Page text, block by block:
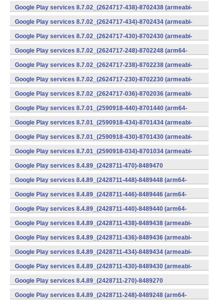
v8a,armeabi-v7a) (Android)
Google Play services 8.7.02_(2624717-438)-8702438 (armeabi-
v7a) (Android)
Google Play services 8.7.02_(2624717-434)-8702434 (armeabi-
v7a) (Android)
Google Play services 8.7.02_(2624717-430)-8702430 (armeabi-
v7a) (Android)
Google Play services 8.7.02_(2624717-248)-8702248 (arm64-
v8a,armeabi-v7a) (Android)
Google Play services 8.7.02_(2624717-238)-8702238 (armeabi-
v7a) (Android)
Google Play services 8.7.02_(2624717-230)-8702230 (armeabi-
v7a) (Android)
Google Play services 8.7.02_(2624717-036)-8702036 (armeabi-
v7a) (Android)
Google Play services 8.7.01_(2590918-440)-8701440 (arm64-
v8a,armeabi-v7a) (Android)
Google Play services 8.7.01_(2590918-434)-8701434 (armeabi-
v7a) (Android)
Google Play services 8.7.01_(2590918-430)-8701430 (armeabi-
v7a) (Android)
Google Play services 8.7.01_(2590918-034)-8701034 (armeabi-
v7a) (Android)
Google Play services 8.4.89_(2428711-470)-8489470
(x86) (Android)
Google Play services 8.4.89_(2428711-448)-8489448 (arm64-
v8a,armeabi-v7a) (Android)
Google Play services 8.4.89_(2428711-446)-8489446 (arm64-
v8a,armeabi-v7a) (Android)
Google Play services 8.4.89_(2428711-440)-8489440 (arm64-
v8a,armeabi-v7a) (Android)
Google Play services 8.4.89_(2428711-438)-8489438 (armeabi-
v7a) (Android)
Google Play services 8.4.89_(2428711-436)-8489436 (armeabi-
v7a) (Android)
Google Play services 8.4.89_(2428711-434)-8489434 (armeabi-
v7a) (Android)
Google Play services 8.4.89_(2428711-430)-8489430 (armeabi-
v7a) (Android)
Google Play services 8.4.89_(2428711-270)-8489270
(x86) (Android)
Google Play services 8.4.89_(2428711-248)-8489248 (arm64-